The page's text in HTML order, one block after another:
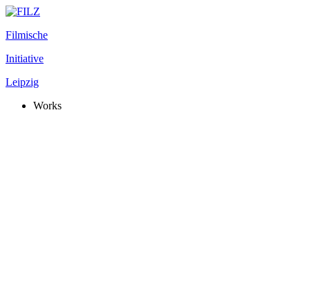
Filmische
Initiative
Leipzig
Works